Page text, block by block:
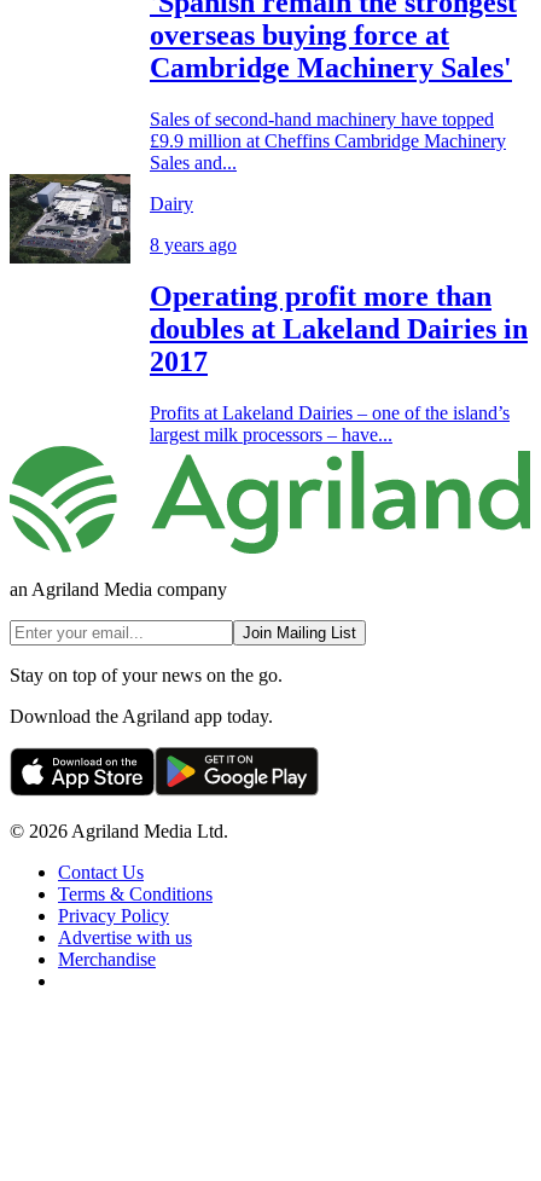
overseas buying force at
Cambridge Machinery Sales'
Sales of second-hand machinery have topped
£9.9 million at Cheffins Cambridge Machinery
Sales and...
Dairy
8 years ago
Operating profit more than
doubles at Lakeland Dairies in
2017
Profits at Lakeland Dairies – one of the island’s
largest milk processors – have...
an Agriland Media company
Join Mailing List
Stay on top of your news on the go.
Download the Agriland app today.
© 2026 Agriland Media Ltd.
Contact Us
Terms & Conditions
Privacy Policy
Advertise with us
Merchandise